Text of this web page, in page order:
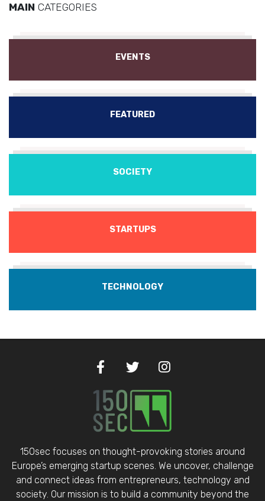
MAIN CATEGORIES
EVENTS
FEATURED
SOCIETY
STARTUPS
TECHNOLOGY
150sec focuses on thought-provoking stories around
Europe’s emerging startup scenes. We uncover, challenge
and connect ideas from entrepreneurs, technology and
society. Our mission is to build a community beyond the